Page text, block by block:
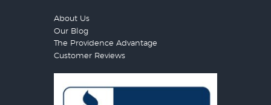
About Us
Our Blog
The Providence Advantage
Customer Reviews